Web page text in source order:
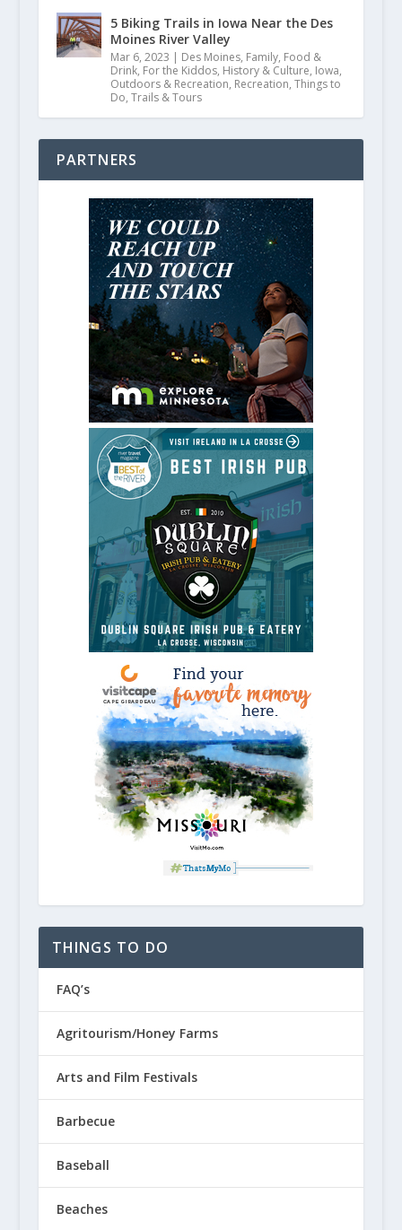
5 Biking Trails in Iowa Near the Des
Moines River Valley
Mar 6, 2023 | Des Moines, Family, Food &
Drink, For the Kiddos, History & Culture, Iowa,
Outdoors & Recreation, Recreation, Things to
Do, Trails & Tours
PARTNERS
THINGS TO DO
FAQ’s
Agritourism/Honey Farms
Arts and Film Festivals
Barbecue
Baseball
Beaches